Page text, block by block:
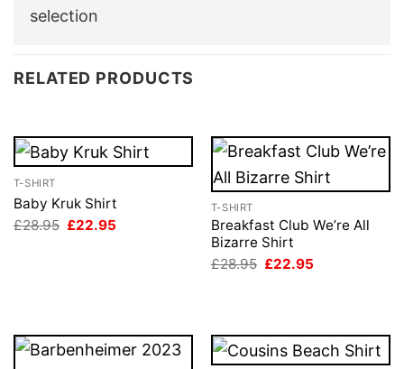
selection
RELATED PRODUCTS
T-SHIRT
Baby Kruk Shirt
£28.95 Original
£22.95
T-SHIRT
Breakfast Club We’re All
Bizarre Shirt
£28.95 Original
£22.95